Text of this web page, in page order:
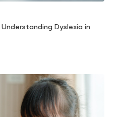
Dyslexia in